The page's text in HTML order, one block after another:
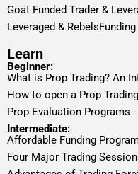
Goat Funded Trader &
Leveraged &
Learn
Beginner:
What is Prop Trading? An
How to open a Prop
Prop Evaluation Programs
Intermediate:
Affordable Funding
Four Major Trading